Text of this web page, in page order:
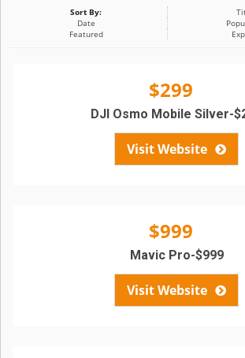
Sort By:
Date
Featured
$299
Visit Website
DJI Osmo Mobile Silver-
$999
Visit Website
Mavic Pro-$999